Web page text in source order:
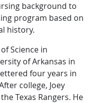
background to
program based on
history.
Science in
of Arkansas in
four years in
college, Joey
Texas Rangers. He